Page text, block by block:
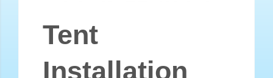
Tent
Installation